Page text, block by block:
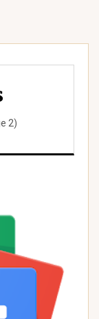
2)